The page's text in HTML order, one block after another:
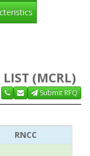
LIST (MCRL)
Submit RFQ
RNCC